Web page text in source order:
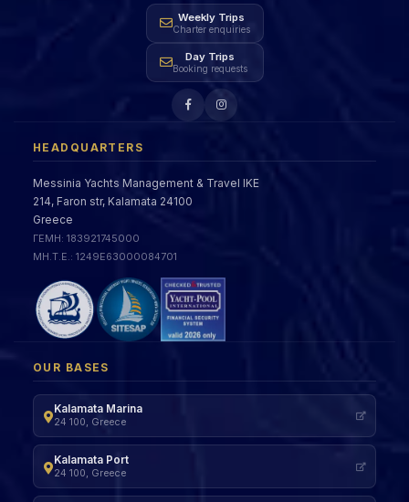
HEADQUARTERS
Messinia Yachts Management & Travel IKE
214, Faron str, Kalamata 24100
Greece
ΓΕΜΗ: 183921745000
ΜΗ.Τ.Ε.: 1249Ε63000084701
OUR BASES
Kalamata Marina
24 100, Greece
Kalamata Port
24 100, Greece
Weekly Trips
Charter enquiries
Day Trips
Booking requests